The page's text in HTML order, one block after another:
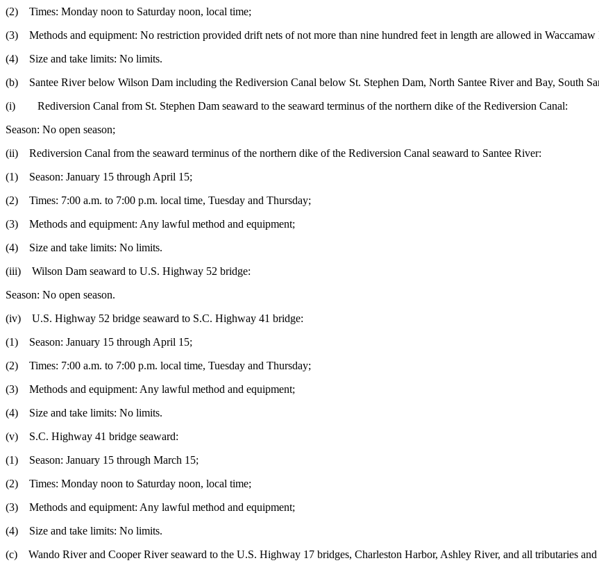
(2) Times: Monday noon to Saturday noon, local time;
(3) Methods and equipment: No restriction provided drift nets of not more than nine hundred feet in length are allowed in
(4) Size and take limits: No limits.
(b) Santee River below Wilson Dam including the Rediversion Canal below St. Stephen Dam, North Santee River and Bay, South
(i) Rediversion Canal from St. Stephen Dam seaward to the seaward terminus of the northern dike of the Rediversion Canal:
Season: No open season;
(ii) Rediversion Canal from the seaward terminus of the northern dike of the Rediversion Canal seaward to Santee River:
(1) Season: January 15 through April 15;
(2) Times: 7:00 a.m. to 7:00 p.m. local time, Tuesday and Thursday;
(3) Methods and equipment: Any lawful method and equipment;
(4) Size and take limits: No limits.
(iii) Wilson Dam seaward to U.S. Highway 52 bridge:
Season: No open season.
(iv) U.S. Highway 52 bridge seaward to S.C. Highway 41 bridge:
(1) Season: January 15 through April 15;
(2) Times: 7:00 a.m. to 7:00 p.m. local time, Tuesday and Thursday;
(3) Methods and equipment: Any lawful method and equipment;
(4) Size and take limits: No limits.
(v) S.C. Highway 41 bridge seaward:
(1) Season: January 15 through March 15;
(2) Times: Monday noon to Saturday noon, local time;
(3) Methods and equipment: Any lawful method and equipment;
(4) Size and take limits: No limits.
(c) Wando River and Cooper River seaward to the U.S. Highway 17 bridges, Charleston Harbor, Ashley River, and all tributaries and